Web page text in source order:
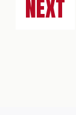
NEXT